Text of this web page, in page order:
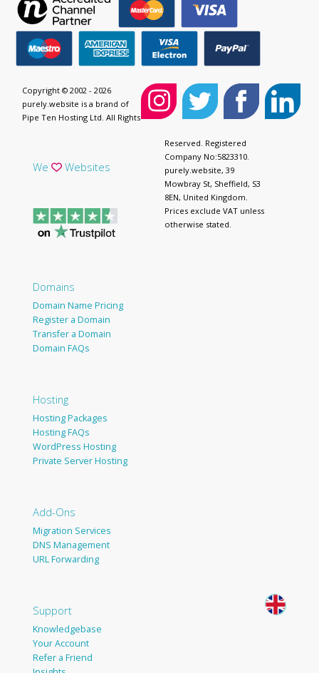
We Websites
Domains
Domain Name Pricing
Register a Domain
Transfer a Domain
Domain FAQs
Hosting
Hosting Packages
Hosting FAQs
WordPress Hosting
Private Server Hosting
Add-Ons
Migration Services
DNS Management
URL Forwarding
Support
Knowledgebase
Your Account
Refer a Friend
Copyright © 2002 - 2026
purely.website is a brand of
Pipe Ten Hosting Ltd. All Rights
Reserved. Registered
Company No:5823310.
purely.website, 39
Mowbray St, Sheffield, S3
8EN, United Kingdom.
Prices exclude VAT unless
otherwise stated.